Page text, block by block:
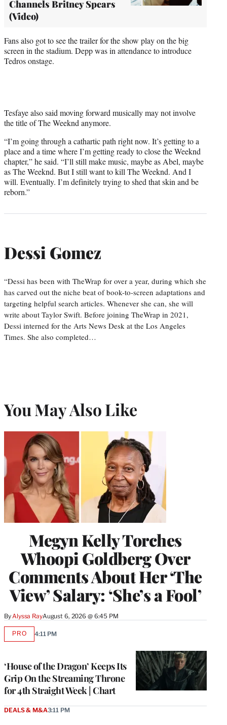
Channels Britney Spears
(Video)
Fans also got to see the trailer for the show play on the big
screen in the stadium. Depp was in attendance to introduce
Tedros onstage.
Tesfaye also said moving forward musically may not involve
the title of The Weeknd anymore.
“I’m going through a cathartic path right now. It’s getting to a
place and a time where I’m getting ready to close the Weeknd
chapter,” he said. “I’ll still make music, maybe as Abel, maybe
as The Weeknd. But I still want to kill The Weeknd. And I
will. Eventually. I’m definitely trying to shed that skin and be
reborn.”
Dessi Gomez
“Dessi has been with TheWrap for over a year, during which she
has carved out the niche beat of book-to-screen adaptations and
targeting helpful search articles. Whenever she can, she will
write about Taylor Swift. Before joining TheWrap in 2021,
Dessi interned for the Arts News Desk at the Los Angeles
Times. She also completed…
You May Also Like
Megyn Kelly Torches
Whoopi Goldberg Over
Comments About Her ‘The
View’ Salary: ‘She’s a Fool’
By Alyssa RayAugust 6, 2026 @ 6:45 PM
‘House of the Dragon’ Keeps Its
Grip On the Streaming Throne
for 4th Straight Week | Chart
PROAVAILABLE
4:11 PM
DEALS & M&A3:11 PM